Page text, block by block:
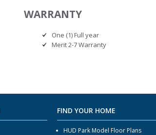
WARRANTY
One (1) Full year
Merit 2-7 Warranty
FIND YOUR HOME
HUD Park Model Floor Plans